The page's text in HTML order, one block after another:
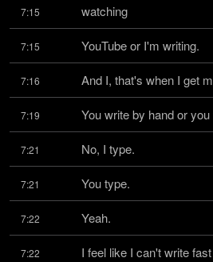
7:15 watching
7:15 YouTube or I'm writing.
7:16 And I, that's when I get
7:19 You write by hand or
7:21 No, I type.
7:21 You type.
7:22 Yeah.
7:22 I feel like I can't write